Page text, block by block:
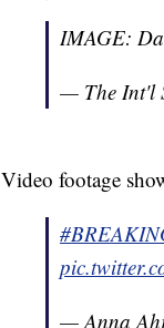
IMAGE:
— The Int'l
Video footage
— Anna